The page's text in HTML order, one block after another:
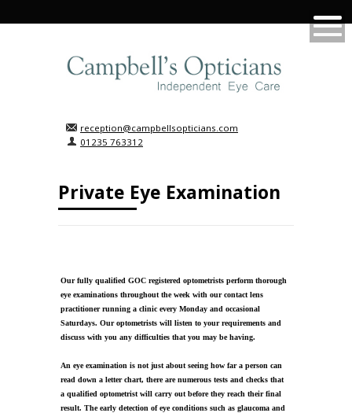
reception@campbellsopticians.com
01235 763312
Private Eye Examination
Our fully qualified GOC registered optometrists perform thorough
eye examinations throughout the week with our contact lens
practitioner running a clinic every Monday and occasional
Saturdays. Our optometrists will listen to your requirements and
discuss with you any difficulties that you may be having.
An eye examination is not just about seeing how far a person can
read down a letter chart, there are numerous tests and checks that
a qualified optometrist will carry out before they reach their final
result. The early detection of eye conditions such as glaucoma and